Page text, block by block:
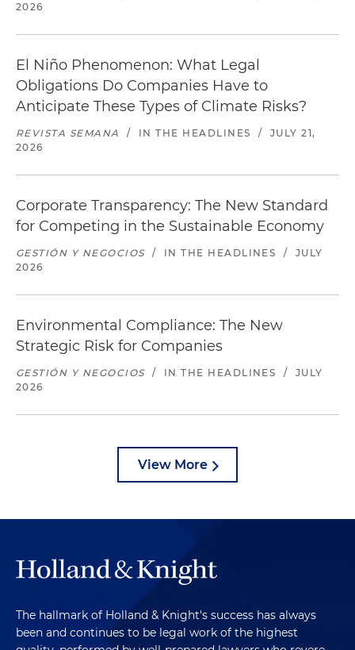
2026
El Niño Phenomenon: What Legal
Obligations Do Companies Have to
Anticipate These Types of Climate Risks?
REVISTA SEMANA / IN THE HEADLINES /
JULY 21,
2026
Corporate Transparency: The New Standard
for Competing in the Sustainable Economy
GESTIÓN Y NEGOCIOS / IN THE HEADLINES /
JULY
2026
Environmental Compliance: The New
Strategic Risk for Companies
GESTIÓN Y NEGOCIOS / IN THE HEADLINES /
JULY
2026
View More
The hallmark of Holland & Knight's success has always
been and continues to be legal work of the highest